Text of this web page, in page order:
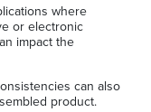
where
or electronic
impact the
can also
product.